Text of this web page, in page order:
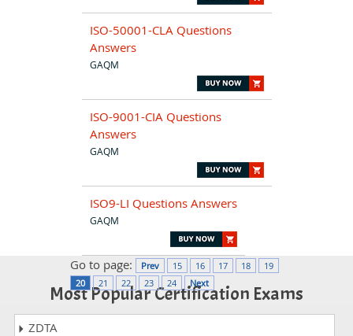
ISO-50001-CLA Questions
Answers
GAQM
ISO-9001-CIA Questions
Answers
GAQM
ISO9-LI Questions Answers
GAQM
Go to page: Prev 15 16 17 18
19
20
21 22 23 24 Next
Most Popular Certification Exams
ZDTA